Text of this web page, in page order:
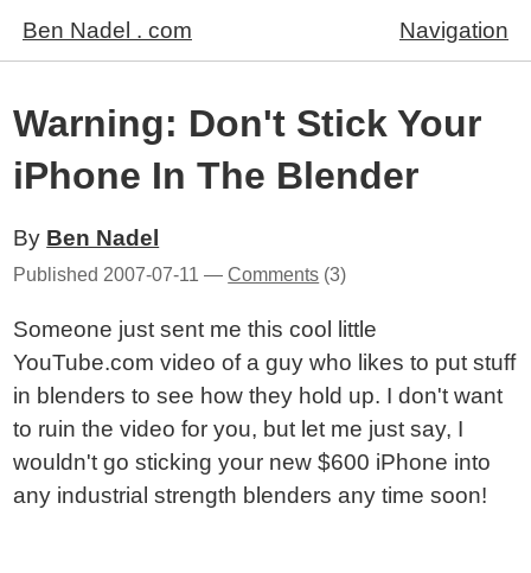
Ben Nadel . com Navigation
Warning: Don't Stick Your
iPhone In The Blender
By Ben Nadel
Published 2007-07-11 —Comments (3)
Someone just sent me this cool little
YouTube.com video of a guy who likes to put stuff
in blenders to see how they hold up. I don't want
to ruin the video for you, but let me just say, I
wouldn't go sticking your new $600 iPhone into
any industrial strength blenders any time soon!